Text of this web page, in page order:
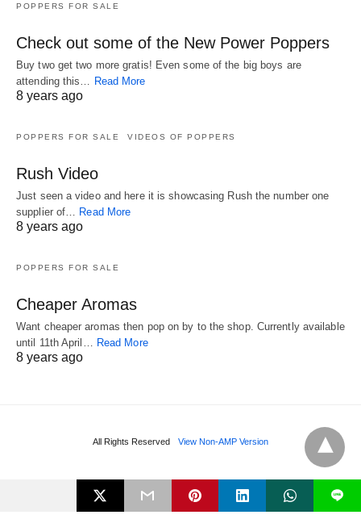
POPPERS FOR SALE
Check out some of the New Power Poppers
Buy two get two more gratis! Even some of the big boys are
attending this…
Read More
8 years ago
POPPERS FOR SALE VIDEOS OF POPPERS
Rush Video
Just seen a video and here it is showcasing Rush the number one
supplier of…
Read More
8 years ago
POPPERS FOR SALE
Cheaper Aromas
Want cheaper aromas then pop on by to the shop. Currently available
until 11th April…
Read More
8 years ago
All Rights Reserved View Non-AMP Version
L